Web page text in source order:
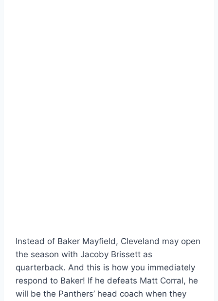
Instead of Baker Mayfield, Cleveland may open
the season with Jacoby Brissett as
quarterback. And this is how you immediately
respond to Baker! If he defeats Matt Corral, he
will be the Panthers’ head coach when they